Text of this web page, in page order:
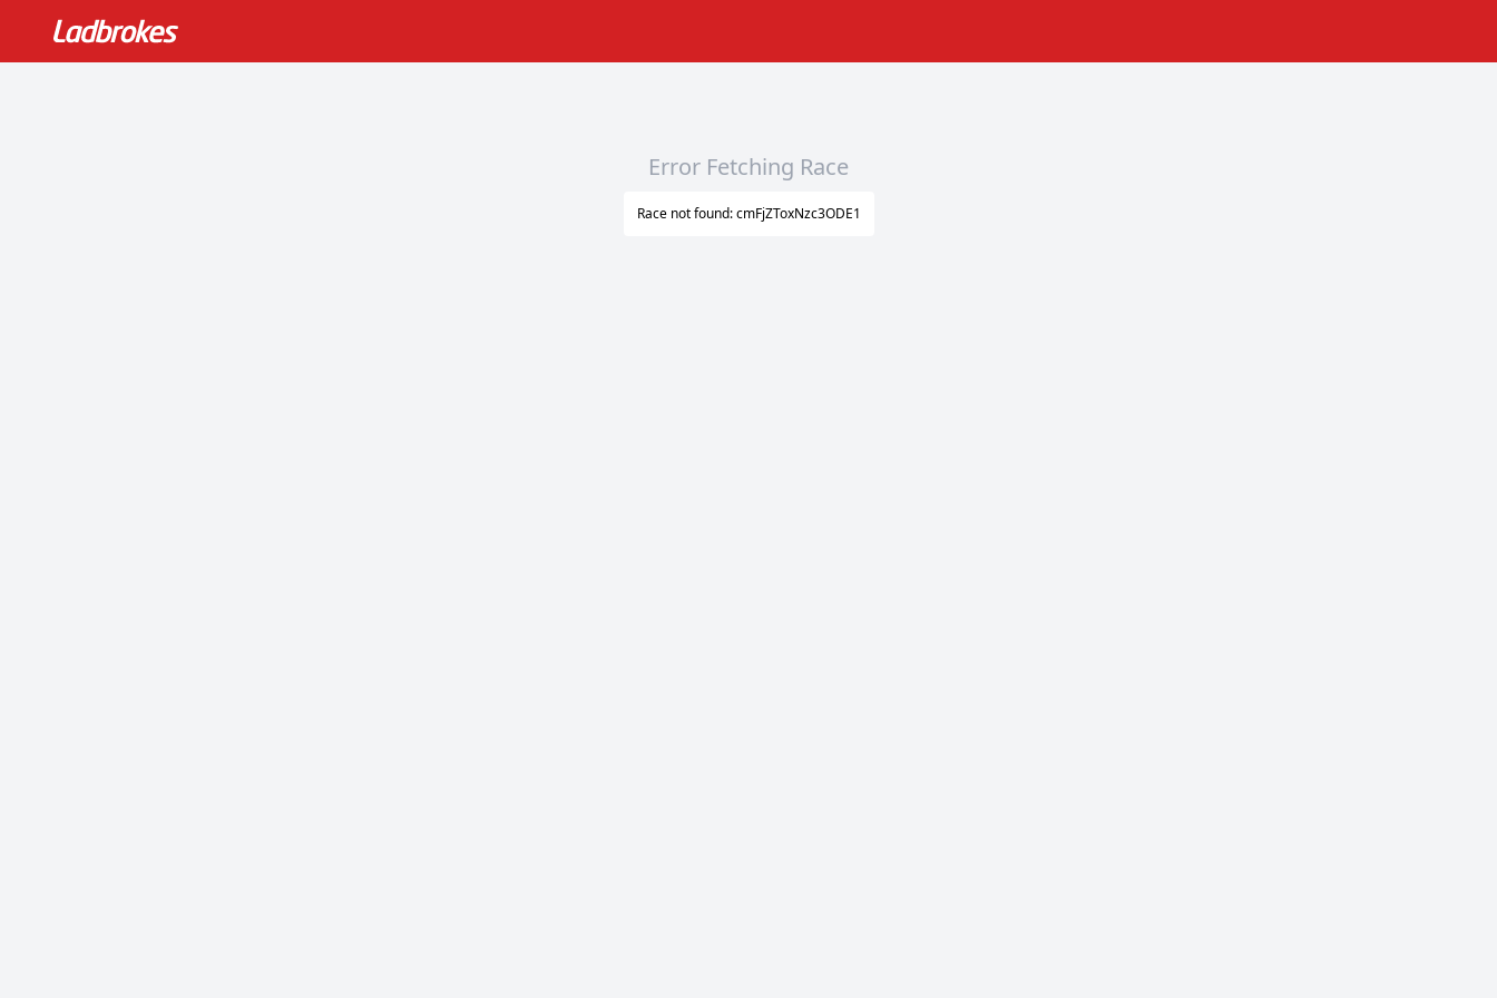
Error Fetching Race
Race not found: cmFjZToxNzc3ODE1